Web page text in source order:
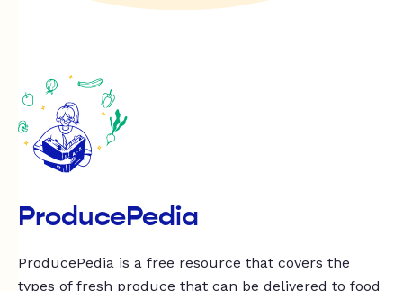
ProducePedia
ProducePedia is a free resource that covers the
types of fresh produce that can be delivered to food